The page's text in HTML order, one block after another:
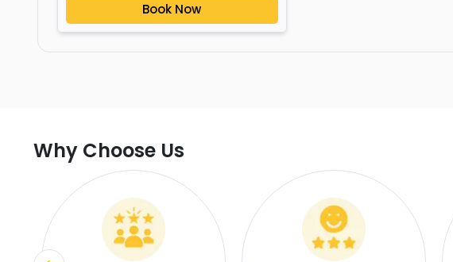
Book Now
Why Choose Us